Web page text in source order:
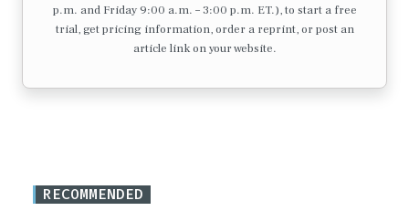
p.m. and Friday 9:00 a.m. – 3:00 p.m. ET.), to start a free
trial, get pricing information, order a reprint, or post an
article link on your website.
RECOMMENDED